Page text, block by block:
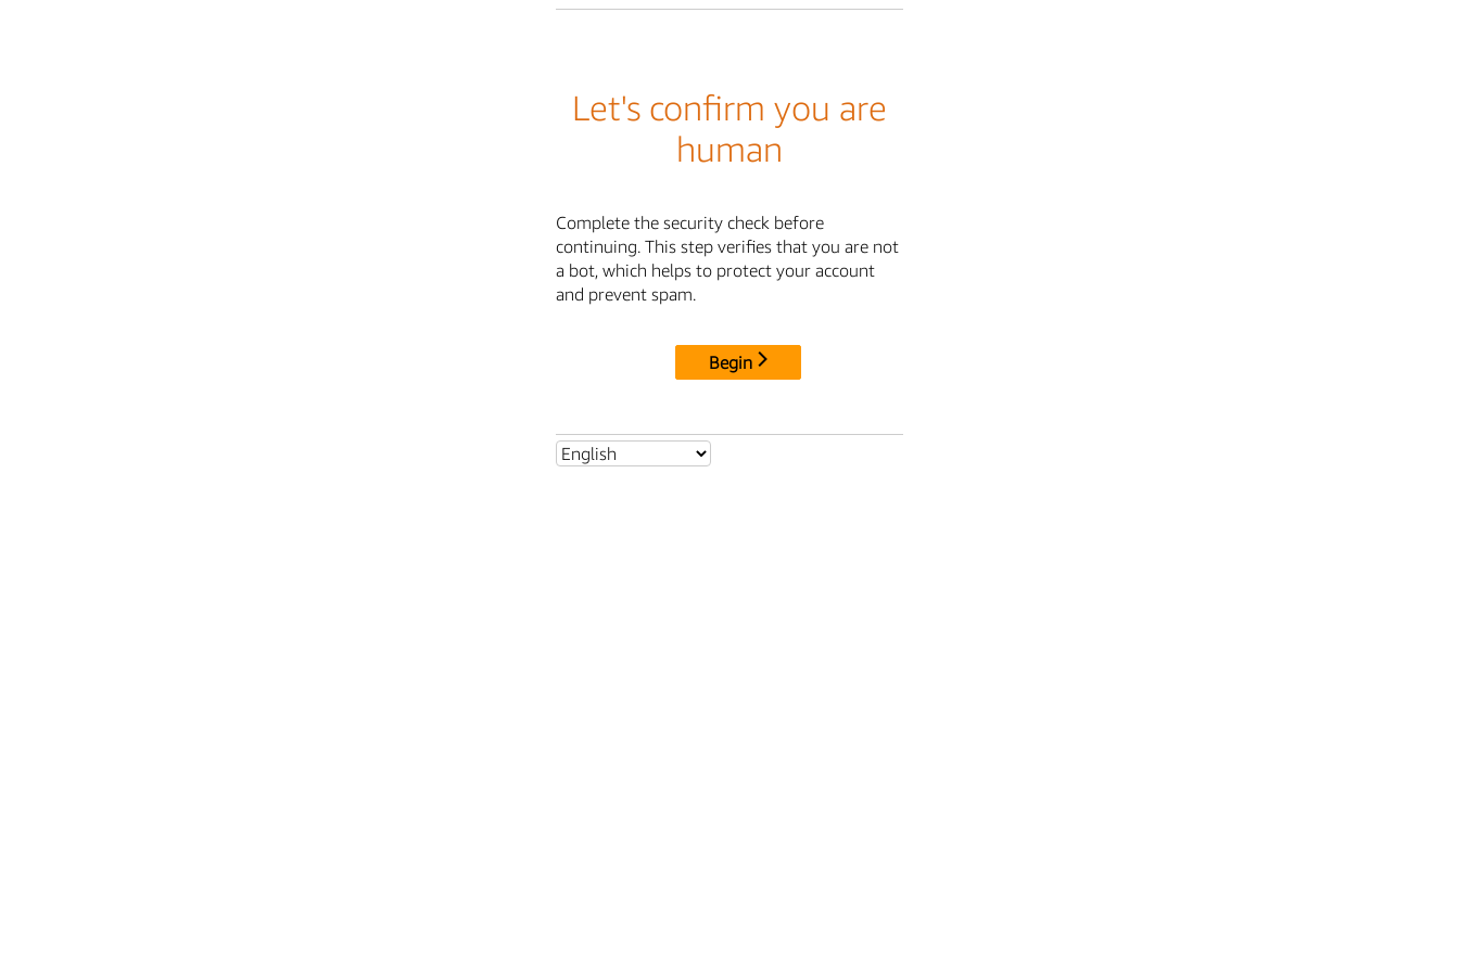
Let's confirm you are
human
Complete the security check before
continuing. This step verifies that you are not
a bot, which helps to protect your account
and prevent spam.
Begin